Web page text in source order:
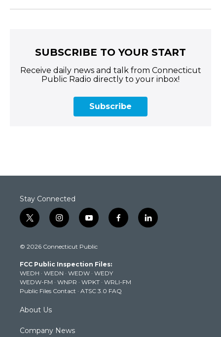
SUBSCRIBE TO YOUR START
Receive daily news and talk from Connecticut
Public Radio directly to your inbox!
Subscribe
Stay Connected
t
w
t
e
r
i
n
t
g
r
a
m
y
o
t
b
e
f
a
k
l
i
© 2026 Connecticut Public
FCC Public Inspection Files:
WEDH · WEDN · WEDW · WEDY
WEDW-FM · WNPR · WPKT · WRLI-FM
Public Files Contact · ATSC 3.0 FAQ
About Us
Company News